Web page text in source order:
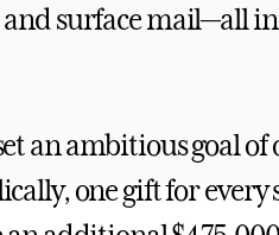
surface mail—all
an ambitious goal
one gift for